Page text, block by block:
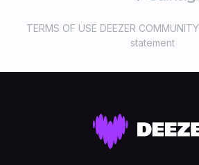
TERMS OF USE DEEZER
statement